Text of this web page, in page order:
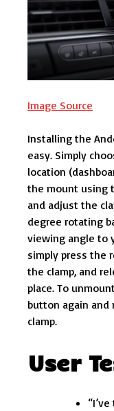
Image Source
Installing the
easy. Simply
location
the mount using
and adjust the
degree rotating
viewing angle to
simply press the
the clamp, and
place. To
button again and
clamp.
User